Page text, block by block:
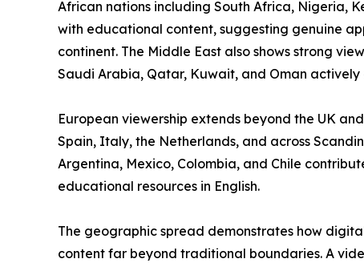
African nations including South Africa, Nigeria,
with educational content, suggesting genuine
continent. The Middle East also shows strong
Saudi Arabia, Qatar, Kuwait, and Oman
European viewership extends beyond the UK
Spain, Italy, the Netherlands, and across
Argentina, Mexico, Colombia, and Chile
educational resources in English.
The geographic spread demonstrates how
content far beyond traditional boundaries. A